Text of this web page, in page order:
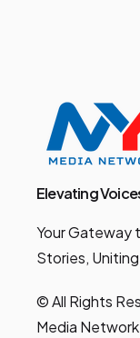
Elevating
Your Gateway
Stories,
© All Rights
Media